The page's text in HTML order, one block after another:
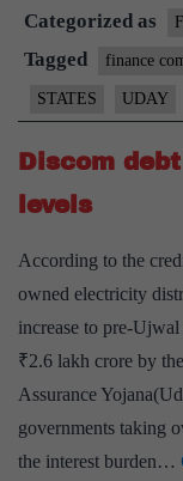
driving
fiscal
slippages:
RBI
Categorized as
Tagged finance
STATES UDAY
Discom
levels
According to the
owned electricity
increase to pre-
₹2.6 lakh crore by
Assurance
governments taking
the interest burden…